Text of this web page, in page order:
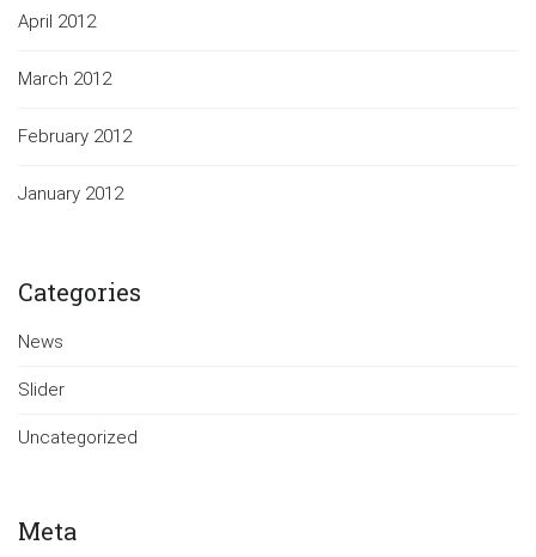
April 2012
March 2012
February 2012
January 2012
Categories
News
Slider
Uncategorized
Meta